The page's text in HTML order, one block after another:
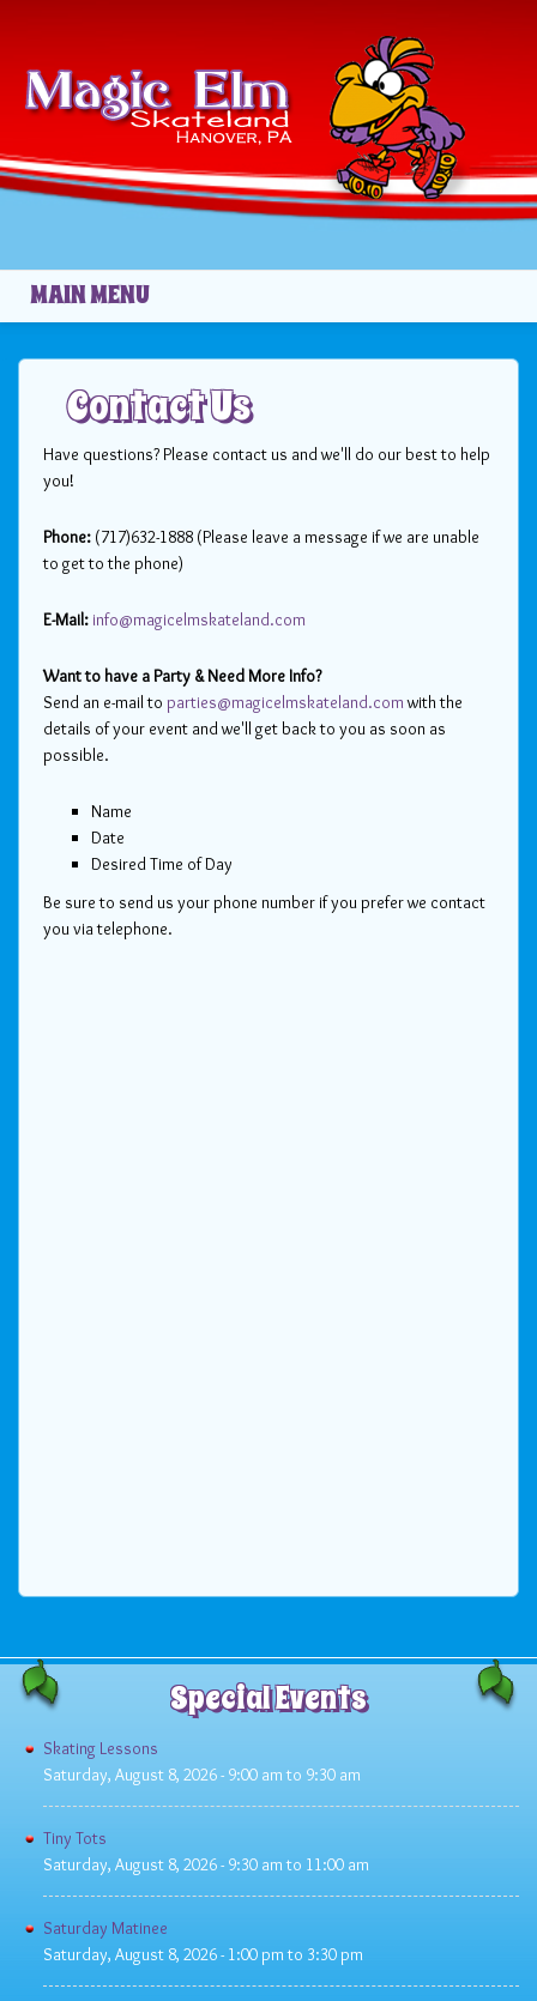
MAIN MENU
Contact Us
Have questions? Please contact us and we'll do our best to help
you!
Phone: (717)632-1888 (Please leave a message if we are unable
to get to the phone)
E-Mail: info@magicelmskateland.com
Want to have a Party & Need More Info?
Send an e-mail to parties@magicelmskateland.comwith the
details of your event and we'll get back to you as soon as
possible.
Name
Date
Desired Time of Day
Be sure to send us your phone number if you prefer we contact
you via telephone.
Special Events
Skating Lessons
Saturday, August 8, 2026 - 9:00 amto 9:30 am
Tiny Tots
Saturday, August 8, 2026 - 9:30 amto 11:00 am
Saturday Matinee
Saturday, August 8, 2026 - 1:00 pmto 3:30 pm